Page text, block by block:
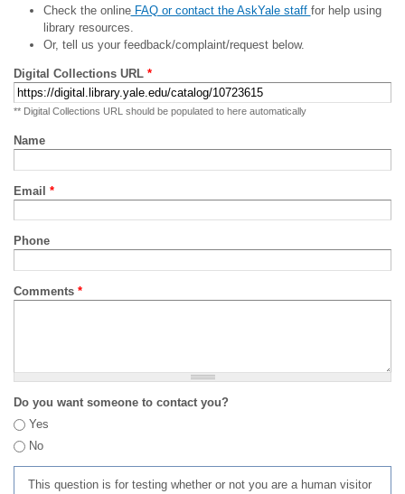
Check the onlineFAQ or contact the AskYale staff for help using
library resources.
Or, tell us your feedback/complaint/request below.
Digital Collections URL *
** Digital Collections URL should be populated to here automatically
Name
Email *
Phone
Comments *
Do you want someone to contact you?
Yes
No
This question is for testing whether or not you are a human visitor